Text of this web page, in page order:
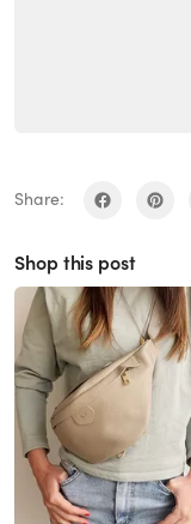
Share:
Shop this post